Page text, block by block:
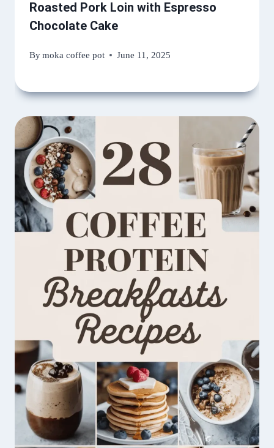
Roasted Pork Loin with Espresso
Chocolate Cake
Bymoka coffee pot June 11, 2025